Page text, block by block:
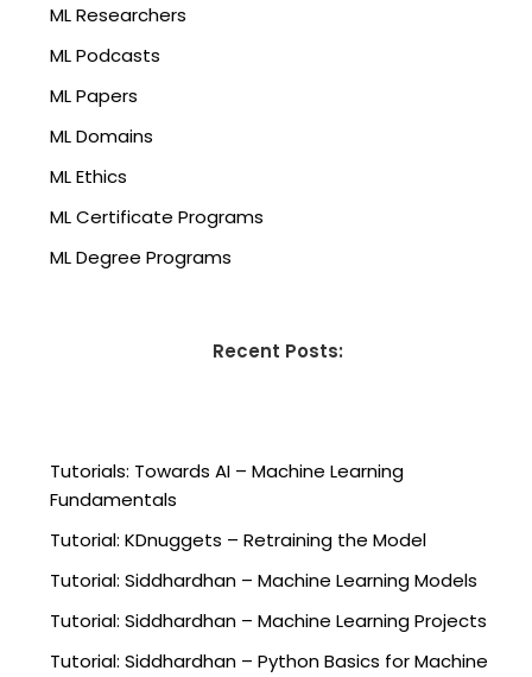
ML Researchers
ML Podcasts
ML Papers
ML Domains
ML Ethics
ML Certificate Programs
ML Degree Programs
Recent Posts:
Tutorials: Towards AI – Machine Learning
Fundamentals
Tutorial: KDnuggets – Retraining the Model
Tutorial: Siddhardhan – Machine Learning Models
Tutorial: Siddhardhan – Machine Learning Projects
Tutorial: Siddhardhan – Python Basics for Machine